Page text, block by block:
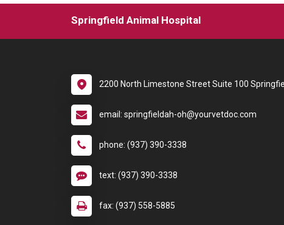
Springfield Animal Hospital
2200 North Limestone Street Suite 100
email: springfieldah-oh@yourvetdoc.com
phone: (937) 390-3338
text: (937) 390-3338
fax: (937) 558-5885